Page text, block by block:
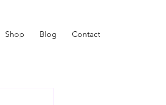
Shop Blog Contact